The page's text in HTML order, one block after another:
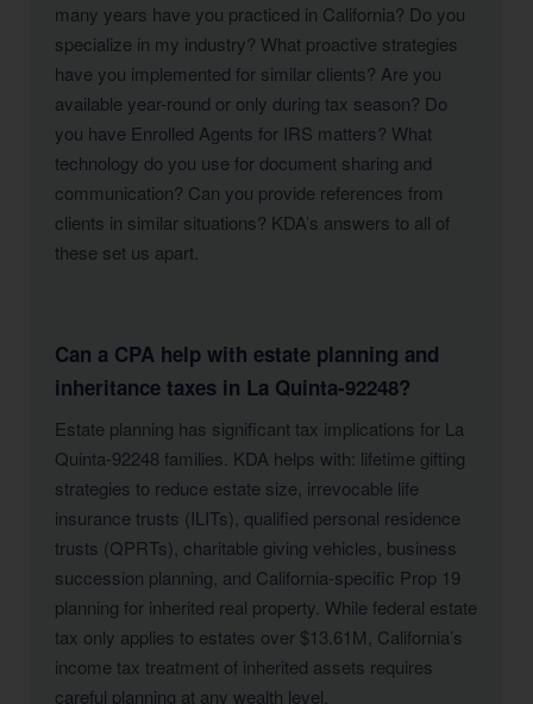
many years have you practiced in California? Do you
specialize in my industry? What proactive strategies
have you implemented for similar clients? Are you
available year-round or only during tax season? Do
you have Enrolled Agents for IRS matters? What
technology do you use for document sharing and
communication? Can you provide references from
clients in similar situations? KDA’s answers to all of
these set us apart.
Can a CPA help with estate planning and
inheritance taxes in La Quinta-92248?
Estate planning has significant tax implications for La
Quinta-92248 families. KDA helps with: lifetime gifting
strategies to reduce estate size, irrevocable life
insurance trusts (ILITs), qualified personal residence
trusts (QPRTs), charitable giving vehicles, business
succession planning, and California-specific Prop 19
planning for inherited real property. While federal estate
tax only applies to estates over $13.61M, California’s
income tax treatment of inherited assets requires
careful planning at any wealth level.